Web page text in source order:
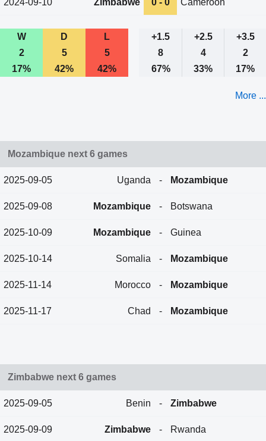
2024-09-10 Zimbabwe 0 - 0 Cameroon
W D L +1.5 +2.5
+3.5
2
5 5 8 4
2
17%
42% 42% 67% 33% 17%
More ...
Mozambique next 6 games
2025-09-05 Uganda - Mozambique
2025-09-08 Mozambique - Botswana
2025-10-09 Mozambique - Guinea
2025-10-14 Somalia - Mozambique
2025-11-14 Morocco - Mozambique
2025-11-17 Chad - Mozambique
Zimbabwe next 6 games
2025-09-05 Benin - Zimbabwe
2025-09-09 Zimbabwe - Rwanda